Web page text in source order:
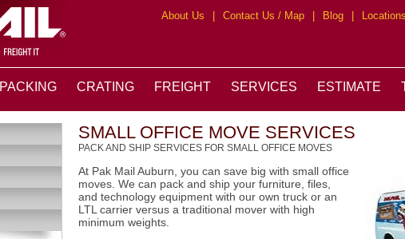
About Us Contact Us / Map Blog Locations
PACKING CRATING FREIGHT SERVICES ESTIMATE
SMALL OFFICE MOVE SERVICES
PACK AND SHIP SERVICES FOR SMALL OFFICE MOVES
At Pak Mail Auburn, you can save big with small office
moves. We can pack and ship your furniture, files,
and technology equipment with our own truck or an
LTL carrier versus a traditional mover with high
minimum weights.